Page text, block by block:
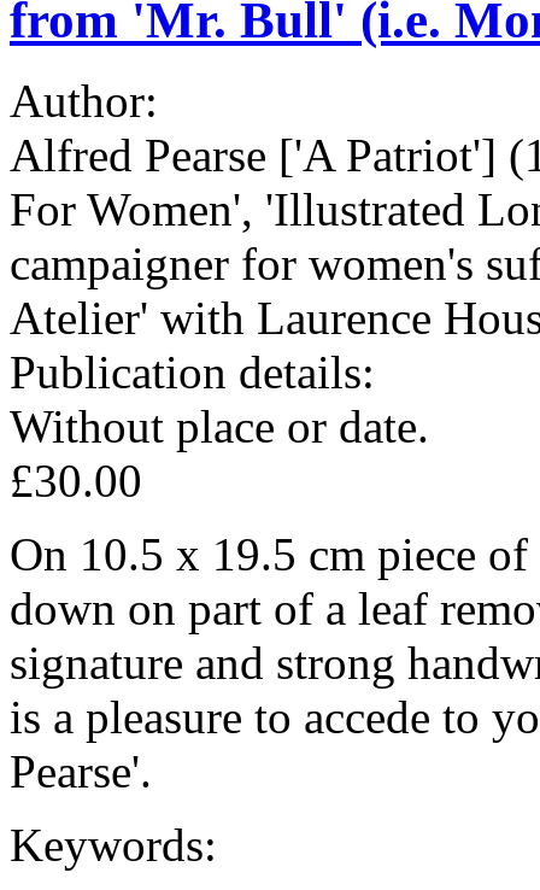
from 'Mr. Bull' (i.e.
Author:
Alfred Pearse ['A Patriot']
For Women', 'Illustrated
campaigner for women's
Atelier' with Laurence
Publication details:
Without place or date.
£30.00
On 10.5 x 19.5 cm piece
down on part of a leaf
signature and strong
is a pleasure to accede to
Pearse'.
Keywords: